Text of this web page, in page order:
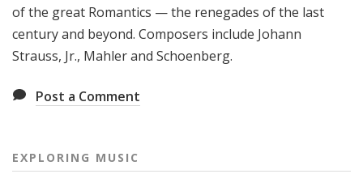
of the great Romantics — the renegades of the last
century and beyond. Composers include Johann
Strauss, Jr., Mahler and Schoenberg.
Post a Comment
EXPLORING MUSIC